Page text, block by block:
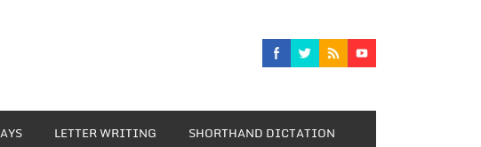
LETTER WRITING SHORTHAND DICTATION